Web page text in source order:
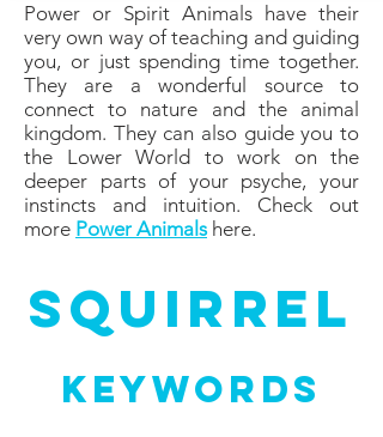
Power or Spirit Animals have their
very own way of teaching and guiding
you, or just spending time together.
They are a wonderful source to
connect to nature and the animal
kingdom. They can also guide you to
the Lower World to work on the
deeper parts of your psyche, your
instincts and intuition. Check out
more Power Animalshere.
sQUIRREL
Keywords